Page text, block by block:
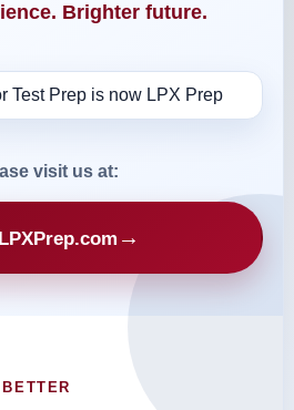
Brighter future.
visit us at:
→